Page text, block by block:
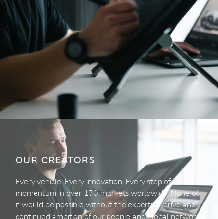
OUR CREATORS
Every vehicle. Every innovation. Every step of
momentum in over 170 markets worldwide. None of
it would be possible without the expertise, drive and
continued ambition of our people and global network.